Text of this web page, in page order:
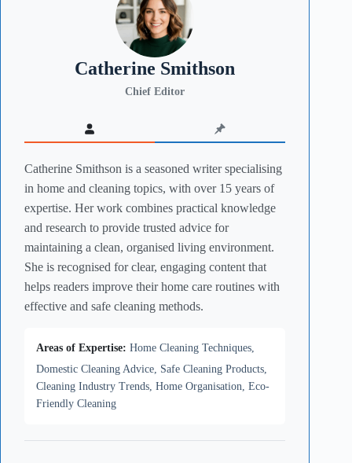
Catherine Smithson
Chief Editor
Catherine Smithson is a seasoned writer specialising
in home and cleaning topics, with over 15 years of
expertise. Her work combines practical knowledge
and research to provide trusted advice for
maintaining a clean, organised living environment.
She is recognised for clear, engaging content that
helps readers improve their home care routines with
effective and safe cleaning methods.
Areas of Expertise: Home Cleaning Techniques,
Domestic Cleaning Advice, Safe Cleaning Products,
Cleaning Industry Trends, Home Organisation, Eco-
Friendly Cleaning